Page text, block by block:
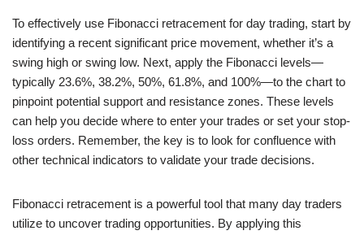
To effectively use Fibonacci retracement for day trading, start by
identifying a recent significant price movement, whether it’s a
swing high or swing low. Next, apply the Fibonacci levels—
typically 23.6%, 38.2%, 50%, 61.8%, and 100%—to the chart to
pinpoint potential support and resistance zones. These levels
can help you decide where to enter your trades or set your stop-
loss orders. Remember, the key is to look for confluence with
other technical indicators to validate your trade decisions.
Fibonacci retracement is a powerful tool that many day traders
utilize to uncover trading opportunities. By applying this